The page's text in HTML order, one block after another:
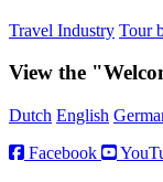
Travel Industry Tour
View the
Dutch English
Facebook